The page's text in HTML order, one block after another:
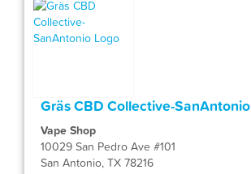
Gräs CBD Collective-SanAntonio
Vape Shop
10029 San Pedro Ave #101
San Antonio, TX 78216